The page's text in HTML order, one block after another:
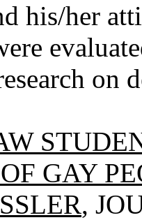
his/her
on
GAY
,